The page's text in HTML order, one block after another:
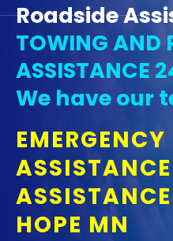
Roadside
TOWING AND
ASSISTANCE
We have our
HOPE MN